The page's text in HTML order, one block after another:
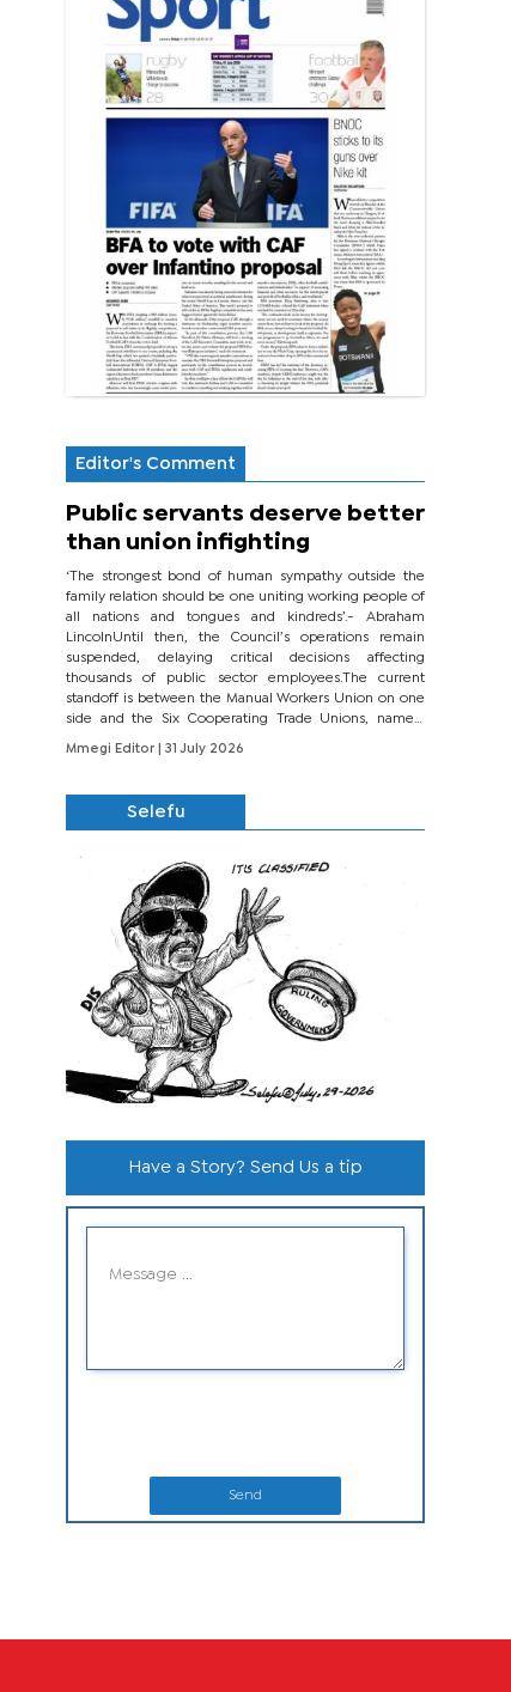
Editor's Comment
Public servants deserve better
than union infighting
‘The strongest bond of human sympathy outside the
family relation should be one uniting working people of
all nations and tongues and kindreds’.- Abraham
LincolnUntil then, the Council’s operations remain
suspended, delaying critical decisions affecting
thousands of public sector employees.The current
standoff is between the Manual Workers Union on one
side and the Six Cooperating Trade Unions, namely
BONU, BOPEU, BTU, BDU, BOSETU and...
Mmegi Editor
| 31 July 2026
Selefu
Have a Story? Send Us a tip
Send